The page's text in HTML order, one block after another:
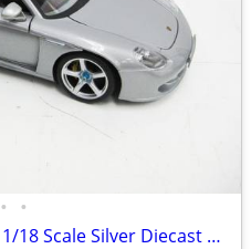
• •
Maisto Porsche Carrera GT 1/18 Scale Silver Diecast Model Car